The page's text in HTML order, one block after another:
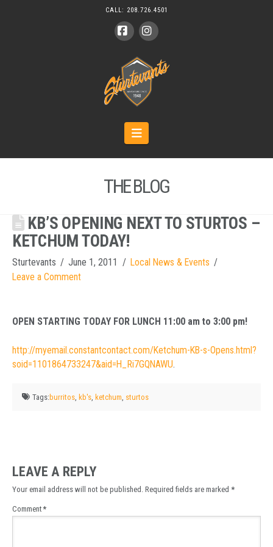
CALL: 208.726.4501
Navigation
THE BLOG
KB’S OPENING NEXT TO STURTOS –
KETCHUM TODAY!
Sturtevants June 1, 2011
Local News & Events
Leave a Comment
OPEN STARTING TODAY FOR LUNCH 11:00 am to 3:00 pm!
http://myemail.constantcontact.com/Ketchum-KB-s-Opens.html?
soid=1101864733247&aid=H_Ri7GQNAWU.
Tags:burritos kb's ketchum sturtos
LEAVE A REPLY
Your email address will not be published. Required fields are marked *
Comment*